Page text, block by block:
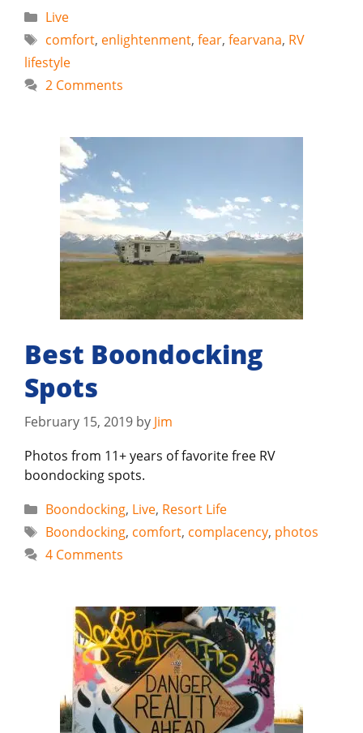
Categories
Live
Tags
comfort, enlightenment, fear, fearvana, RV
lifestyle
2 Comments
Best Boondocking
Spots
February 15, 2019 by Jim
Photos from 11+ years of favorite free RV
boondocking spots.
Categories
Boondocking, Live, Resort Life
Tags
Boondocking, comfort, complacency, photos
4 Comments